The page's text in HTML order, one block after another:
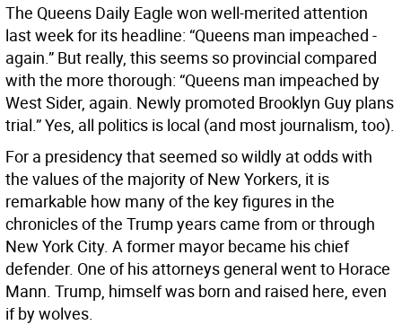
The Queens Daily Eagle won well-merited attention
last week for its headline: “Queens man impeached -
again.” But really, this seems so provincial compared
with the more thorough: “Queens man impeached by
West Sider, again. Newly promoted Brooklyn Guy plans
trial.” Yes, all politics is local (and most journalism, too).
For a presidency that seemed so wildly at odds with
the values of the majority of New Yorkers, it is
remarkable how many of the key figures in the
chronicles of the Trump years came from or through
New York City. A former mayor became his chief
defender. One of his attorneys general went to Horace
Mann. Trump, himself was born and raised here, even
if by wolves.